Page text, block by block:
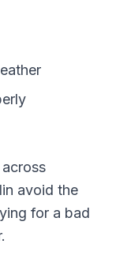
avoid the
for a bad